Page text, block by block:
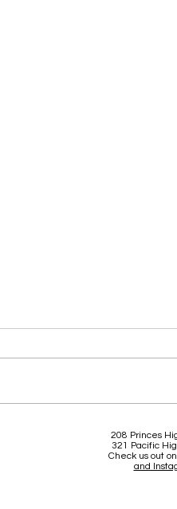
208 Princes
321 Pacific
Check us out
and